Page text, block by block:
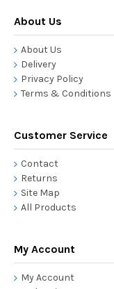
About Us
About Us
Delivery
Privacy Policy
Terms & Conditions
Customer Service
Contact
Returns
Site Map
All Products
My Account
My Account